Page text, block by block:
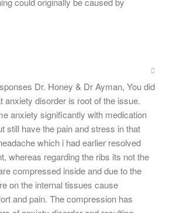
Dr. Honey & Dr Ayman, You did
anxiety disorder is root of the issue.
anxiety significantly with medication
still have the pain and stress in that
which i had earlier resolved
whereas regarding the ribs its not the
compressed inside and due to the
on the internal tissues cause
and pain. The compression has